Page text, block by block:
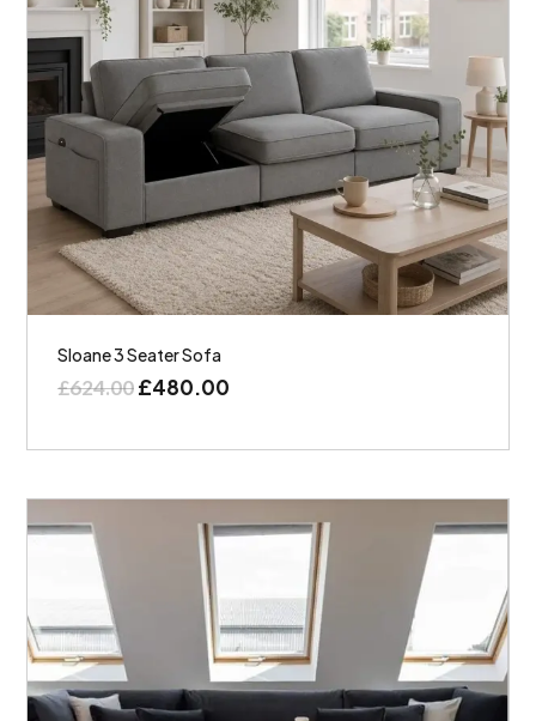
Sloane 3 Seater Sofa
£624.00£480.00